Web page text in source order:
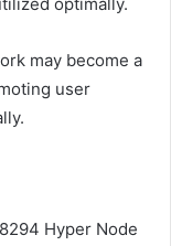
may become a
user
Hyper Node